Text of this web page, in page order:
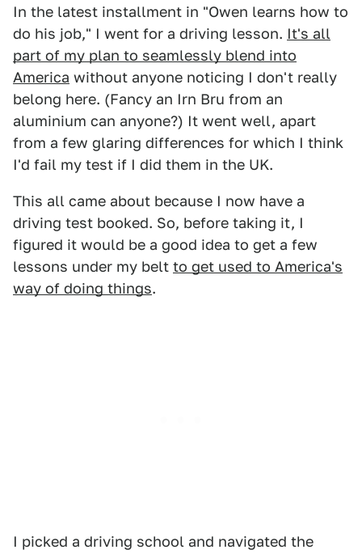
In the latest installment in "Owen learns how to
do his job," I went for a driving lesson. It's all
part of my plan to seamlessly blend into
America without anyone noticing I don't really
belong here. (Fancy an Irn Bru from an
aluminium can anyone?) It went well, apart
from a few glaring differences for which I think
I'd fail my test if I did them in the UK.
This all came about because I now have a
driving test booked. So, before taking it, I
figured it would be a good idea to get a few
lessons under my belt to get used to America's
way of doing things.
I picked a driving school and navigated the